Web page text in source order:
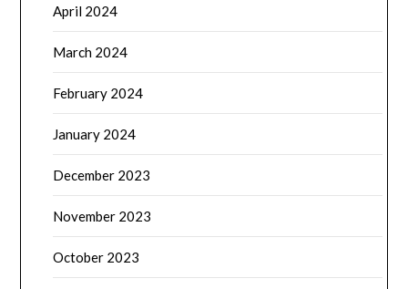
April 2024
March 2024
February 2024
January 2024
December 2023
November 2023
October 2023